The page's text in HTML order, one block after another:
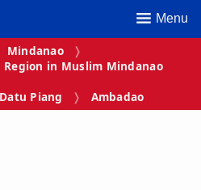
Menu
Mindanao
Region in Muslim Mindanao
Datu Piang Ambadao